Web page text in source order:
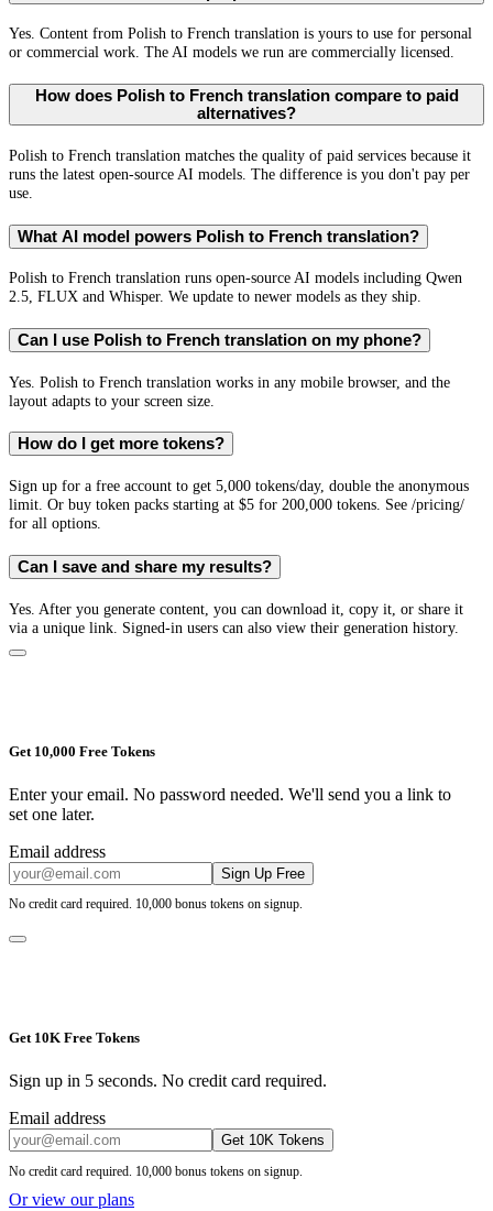
Yes. Content from Polish to French translation is yours to use for personal
or commercial work. The AI models we run are commercially licensed.
How does Polish to French translation compare to paid
alternatives?
Polish to French translation matches the quality of paid services because it
runs the latest open-source AI models. The difference is you don't pay per
use.
What AI model powers Polish to French translation?
Polish to French translation runs open-source AI models including Qwen
2.5, FLUX and Whisper. We update to newer models as they ship.
Can I use Polish to French translation on my phone?
Yes. Polish to French translation works in any mobile browser, and the
layout adapts to your screen size.
How do I get more tokens?
Sign up for a free account to get 5,000 tokens/day, double the anonymous
limit. Or buy token packs starting at $5 for 200,000 tokens. See /pricing/
for all options.
Can I save and share my results?
Yes. After you generate content, you can download it, copy it, or share it
via a unique link. Signed-in users can also view their generation history.
Get 10,000 Free Tokens
Enter your email. No password needed. We'll send you a link to
set one later.
Email address
Sign Up Free
No credit card required. 10,000 bonus tokens on signup.
Get 10K Free Tokens
Sign up in 5 seconds. No credit card required.
Email address
Get 10K Tokens
No credit card required. 10,000 bonus tokens on signup.
Or view our plans